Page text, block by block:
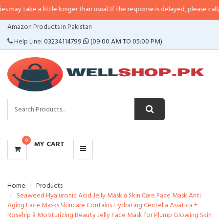
a little longer than usual. If the response is delayed, please call/sms us at•
Amazon Products in Pakistan
Help Line:03234114799 (09:00 AM TO 05:00 PM)
0 MY CART
CATEGORIES
MENU
Home
Products
Seaweed Hyaluronic Acid Jelly Mask â Skin Care Face Mask Anti
Aging Face Masks Skincare Contains Hydrating Centella Asiatica +
Rosehip â Moisturizing Beauty Jelly Face Mask for Plump Glowing Skin